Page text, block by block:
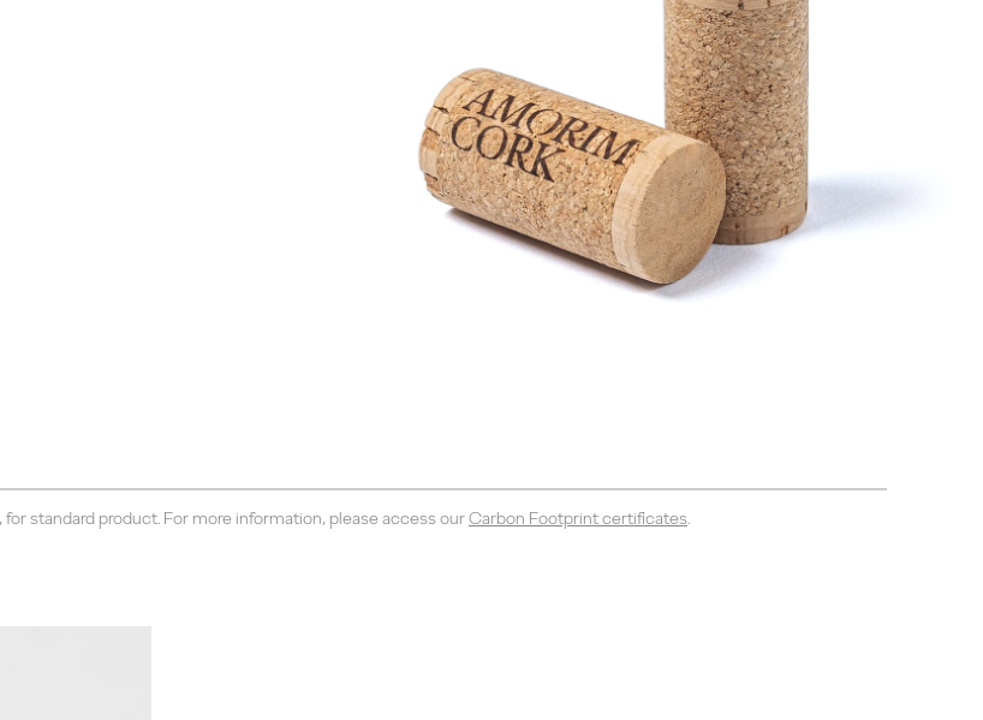
standard product. For more information, please access ourCarbon Footprint certificates.